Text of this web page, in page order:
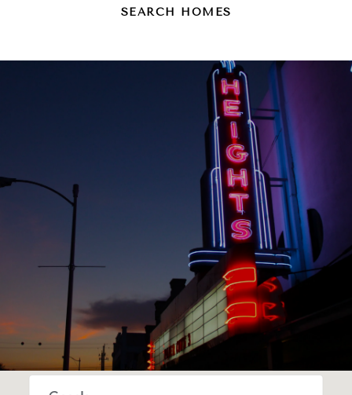
SEARCH HOMES